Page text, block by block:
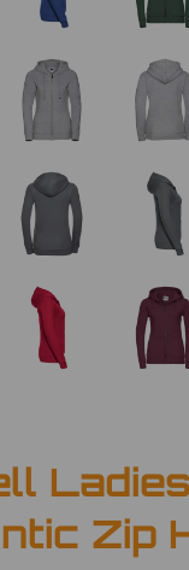
Ladies
Zip